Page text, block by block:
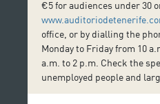
€5 for audiences under 30
office, or by dialling the
Monday to Friday from 10
a.m. to 2 p.m. Check the
unemployed people and